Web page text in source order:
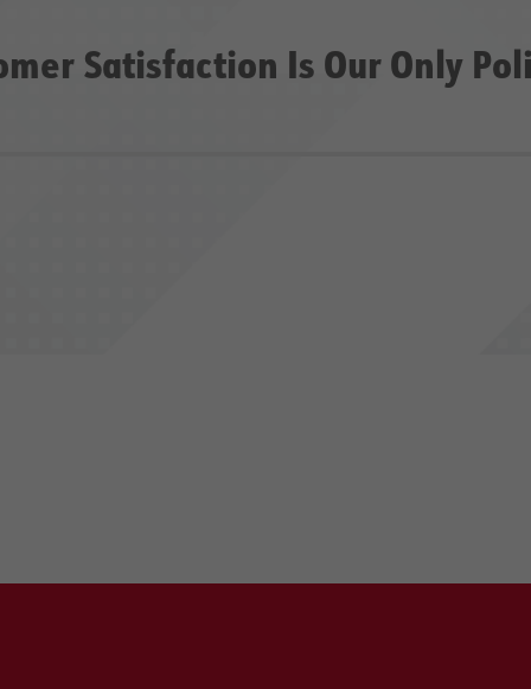
Satisfaction Is Our Only